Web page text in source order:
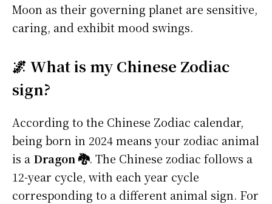
Moon as their governing planet are sensitive,
caring, and exhibit mood swings.
🌌 What is my Chinese Zodiac
sign?
According to the Chinese Zodiac calendar,
being born in 2024 means your zodiac animal
is a Dragon 🐉. The Chinese zodiac follows a
12-year cycle, with each year cycle
corresponding to a different animal sign. For